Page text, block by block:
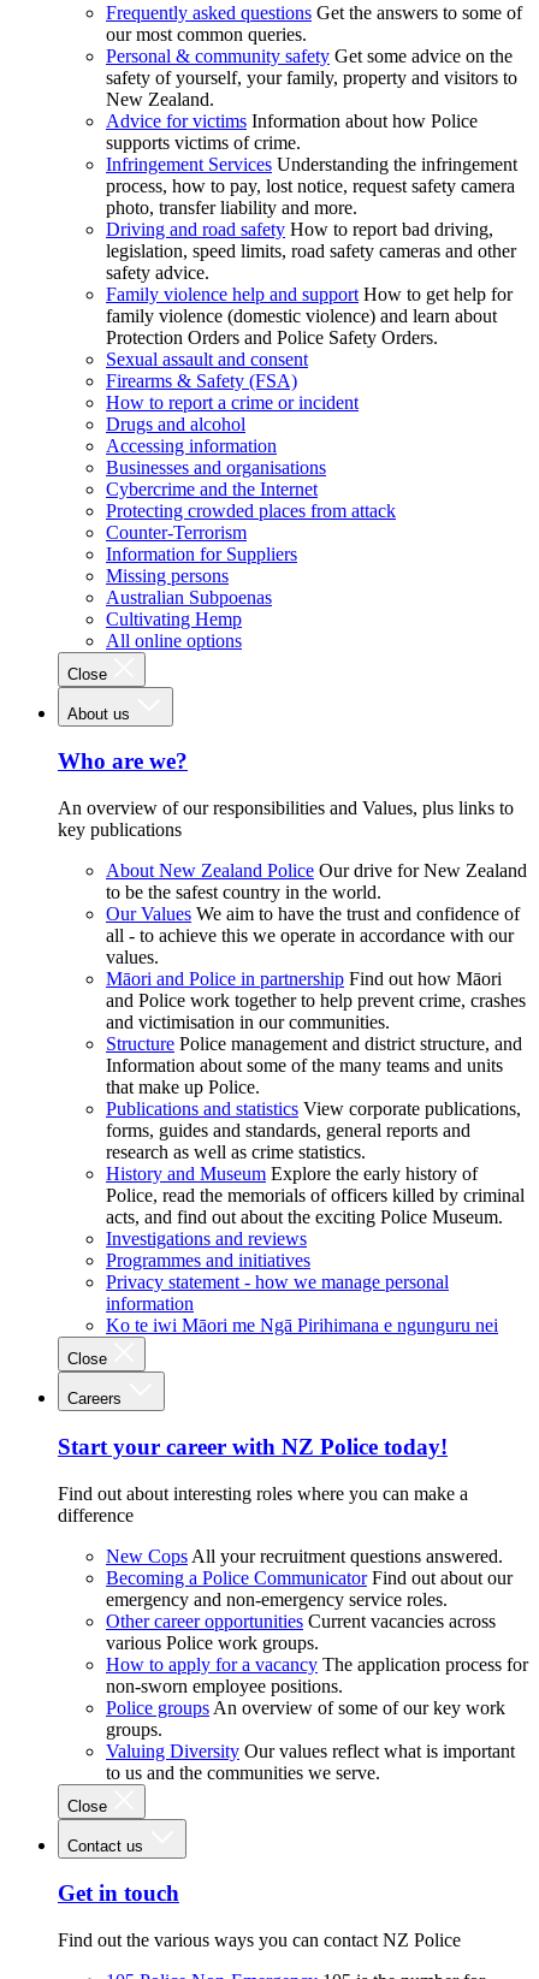
Frequently asked questions Get the answers to some of
our most common queries.
Personal & community safety Get some advice on the
safety of yourself, your family, property and visitors to
New Zealand.
Advice for victims Information about how Police
supports victims of crime.
Infringement Services Understanding the infringement
process, how to pay, lost notice, request safety camera
photo, transfer liability and more.
Driving and road safety How to report bad driving,
legislation, speed limits, road safety cameras and other
safety advice.
Family violence help and support How to get help for
family violence (domestic violence) and learn about
Protection Orders and Police Safety Orders.
Sexual assault and consent
Firearms & Safety (FSA)
How to report a crime or incident
Drugs and alcohol
Accessing information
Businesses and organisations
Cybercrime and the Internet
Protecting crowded places from attack
Counter-Terrorism
Information for Suppliers
Missing persons
Australian Subpoenas
Cultivating Hemp
All online options
Close
About us
Who are we?
An overview of our responsibilities and Values, plus links to
key publications
About New Zealand Police Our drive for New Zealand
to be the safest country in the world.
Our Values We aim to have the trust and confidence of
all - to achieve this we operate in accordance with our
values.
Māori and Police in partnership Find out how Māori
and Police work together to help prevent crime, crashes
and victimisation in our communities.
Structure Police management and district structure, and
Information about some of the many teams and units
that make up Police.
Publications and statistics View corporate publications,
forms, guides and standards, general reports and
research as well as crime statistics.
History and Museum Explore the early history of
Police, read the memorials of officers killed by criminal
acts, and find out about the exciting Police Museum.
Investigations and reviews
Programmes and initiatives
Privacy statement - how we manage personal
information
Ko te iwi Māori me Ngā Pirihimana e ngunguru nei
Close
Careers
Start your career with NZ Police today!
Find out about interesting roles where you can make a
difference
New Cops All your recruitment questions answered.
Becoming a Police Communicator Find out about our
emergency and non-emergency service roles.
Other career opportunities Current vacancies across
various Police work groups.
How to apply for a vacancy The application process for
non-sworn employee positions.
Police groups An overview of some of our key work
groups.
Valuing Diversity Our values reflect what is important
to us and the communities we serve.
Close
Contact us
Get in touch
Find out the various ways you can contact NZ Police